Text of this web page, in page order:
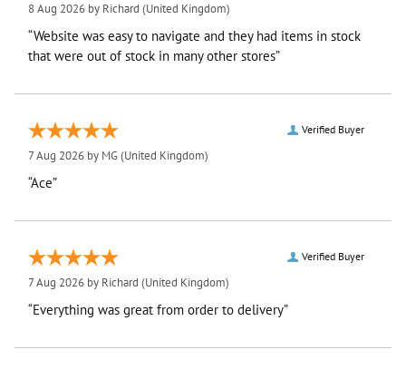
8 Aug 2026 by Richard (United Kingdom)
“Website was easy to navigate and they had items in stock
that were out of stock in many other stores”
Verified Buyer
7 Aug 2026 by MG(United Kingdom)
“Ace”
Verified Buyer
7 Aug 2026 by Richard (United Kingdom)
“Everything was great from order to delivery”